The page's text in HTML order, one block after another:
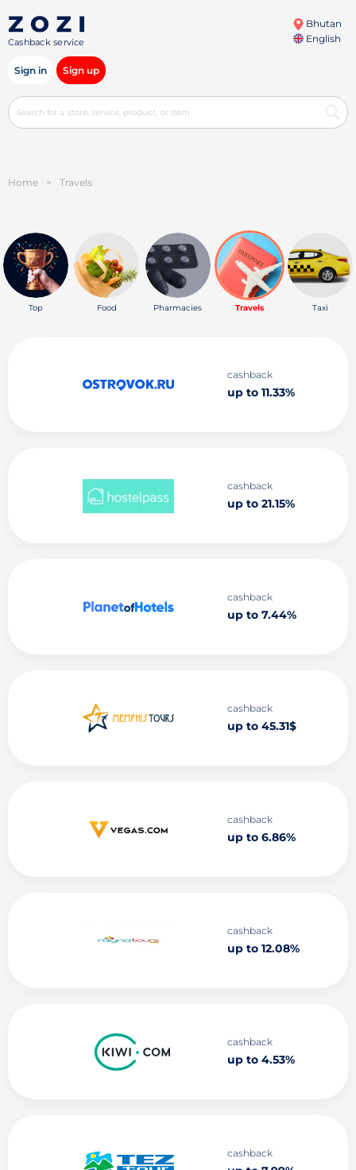
Cashback service
Bhutan
English
Sign in Sign up
Home > Travels
Top Food Pharmacies Travels Taxi
cashback
up to 11.33%
cashback
up to 21.15%
cashback
up to 7.44%
cashback
up to 45.31$
cashback
up to 6.86%
cashback
up to 12.08%
cashback
up to 4.53%
cashback